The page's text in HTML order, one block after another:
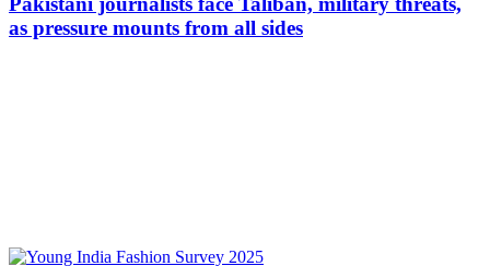
as pressure mounts from all sides